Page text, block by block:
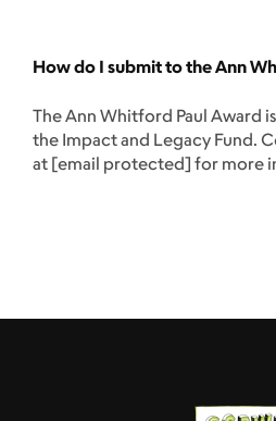
How do I submit to the Ann
The Ann Whitford Paul Award
the Impact and Legacy Fund.
at [email protected] for more